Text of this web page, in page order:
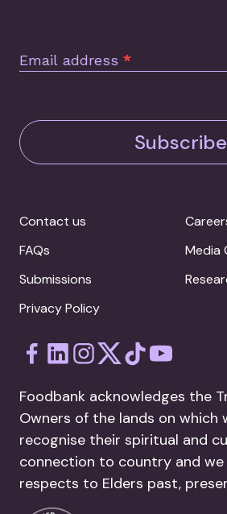
Email address *
Subscribe
Contact us
FAQs
Media
Submissions
Privacy Policy
Foodbank acknowledges the
Owners of the lands on which
recognise their spiritual and
connection to country and we
respects to Elders past,